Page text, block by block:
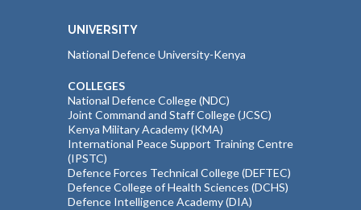
UNIVERSITY
National Defence University-Kenya
COLLEGES
National Defence College (NDC)
Joint Command and Staff College (JCSC)
Kenya Military Academy (KMA)
International Peace Support Training Centre
(IPSTC)
Defence Forces Technical College (DEFTEC)
Defence College of Health Sciences (DCHS)
Defence Intelligence Academy (DIA)